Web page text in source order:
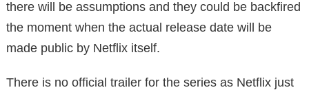
there will be assumptions and they could be backfired
the moment when the actual release date will be
made public by Netflix itself.
There is no official trailer for the series as Netflix just